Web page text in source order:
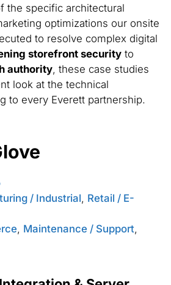
the specific architectural
optimizations our onsite
to resolve complex digital
storefront securityto
authority, these case studies
look at the technical
to every Everett partnership.
/ Industrial, Retail / E-
, Maintenance / Support,